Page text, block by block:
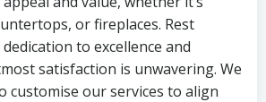
or fireplaces. Rest
to excellence and
satisfaction is unwavering. We
customise our services to align